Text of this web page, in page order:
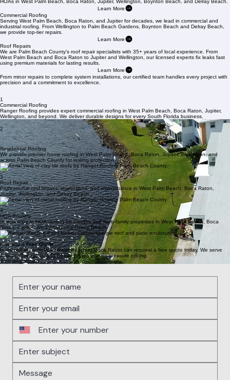
us today at561-842-6943.
Residential Roofing
Ranger Roofing provides expert solutions for single-family homes, multi-family properties, and
HOAs in West Palm Beach, Boca Raton, Jupiter, Wellington, Boynton Beach, and Delray Beach.
Learn More
Commercial Roofing
Serving West Palm Beach, Boca Raton, and Jupiter for decades, we lead in commercial and
industrial roofing. From Wellington to Palm Beach Gardens, Boynton Beach and Delray Beach,
we provide top-tier repairs.
Learn More
Roof Repairs
We are Palm Beach County's roof repair specialists with 35+ years of local experience. From
West Palm Beach and Boca Raton to Jupiter and Wellington, our licensed experts fix leaks fast
From minor repairs to complete system installations, our certified team handles every project with
precision and a commitment to excellence.
1
Commercial Roofing
Ranger Roofing provides expert commercial roofing in West Palm Beach, Boca Raton, Jupiter,
Wellington, and beyond. We deliver durable designs for every South Florida business.
2
Residential Roofing
We provide premier home roofing in West Palm Beach, Boca Raton, Jupiter, Wellington, and
across Palm Beach County for lasting protection.
3
Roof Repair
Professional roof repairs, inspections, and maintenance in West Palm Beach, Boca Raton,
Jupiter, Wellington, and Delray Beach.
4
HOA Roofing
Specializing in HOA roofing for condos and multi-family properties in West Palm Beach, Boca
Raton, Jupiter, Wellington, and Delray Beach.
Jupiter, Wellington, and Delray Beach with no-pressure pricing.
Your Information